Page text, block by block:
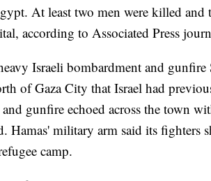
At least two men were killed
according to Associated Press
Israeli bombardment and
of Gaza City that Israel had
gunfire echoed across the town
Hamas' military arm said its fighters
camp.